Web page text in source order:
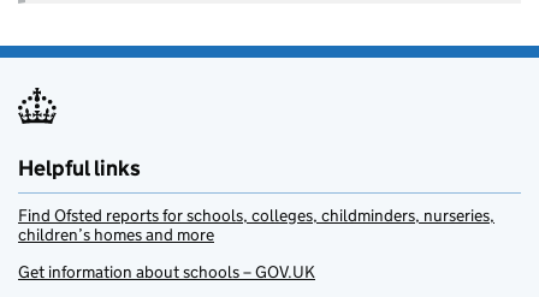
Helpful links
Find Ofsted reports for schools, colleges, childminders, nurseries,
children’s homes and more
Get information about schools – GOV.UK